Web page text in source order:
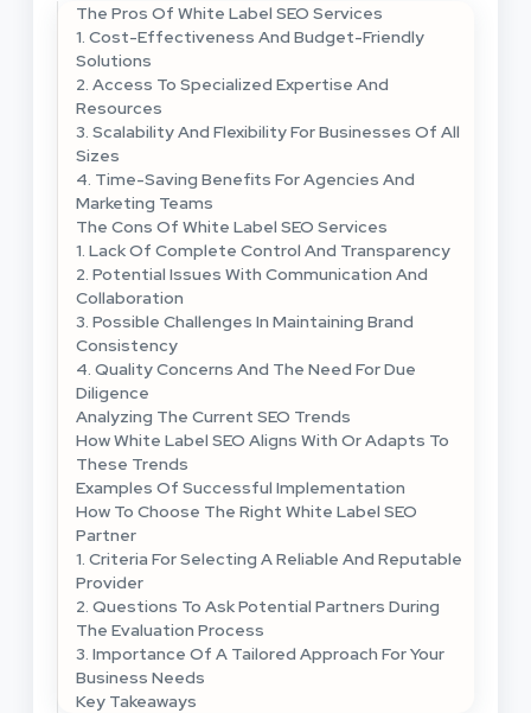
The Pros Of White Label SEO Services
1. Cost-Effectiveness And Budget-Friendly
Solutions
2. Access To Specialized Expertise And
Resources
3. Scalability And Flexibility For Businesses Of All
Sizes
4. Time-Saving Benefits For Agencies And
Marketing Teams
The Cons Of White Label SEO Services
1. Lack Of Complete Control And Transparency
2. Potential Issues With Communication And
Collaboration
3. Possible Challenges In Maintaining Brand
Consistency
4. Quality Concerns And The Need For Due
Diligence
Analyzing The Current SEO Trends
How White Label SEO Aligns With Or Adapts To
These Trends
Examples Of Successful Implementation
How To Choose The Right White Label SEO
Partner
1. Criteria For Selecting A Reliable And Reputable
Provider
2. Questions To Ask Potential Partners During
The Evaluation Process
3. Importance Of A Tailored Approach For Your
Business Needs
Key Takeaways